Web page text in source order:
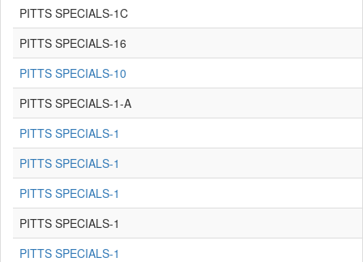
PITTS SPECIALS-1C
PITTS SPECIALS-16
PITTS SPECIALS-10
PITTS SPECIALS-1-A
PITTS SPECIALS-1
PITTS SPECIALS-1
PITTS SPECIALS-1
PITTS SPECIALS-1
PITTS SPECIALS-1